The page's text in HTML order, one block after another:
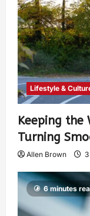
Lifestyle &
Keeping the
Turning
Allen Brown
6 minutes